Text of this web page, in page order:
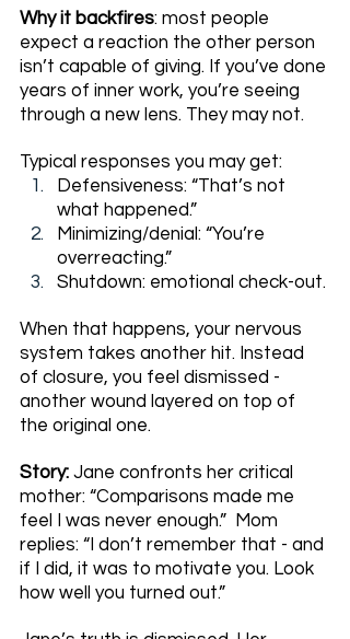
Why it backfires: most people
expect a reaction the other person
isn’t capable of giving. If you’ve done
years of inner work, you’re seeing
through a new lens. They may not.
Typical responses you may get:
Defensiveness: “That’s not
what happened.”
Minimizing/denial: “You’re
overreacting.”
Shutdown: emotional check-out.
When that happens, your nervous
system takes another hit. Instead
of closure, you feel dismissed -
another wound layered on top of
the original one.
Story: Jane confronts her critical
mother: “Comparisons made me
feel I was never enough.”  Mom
replies: “I don’t remember that - and
if I did, it was to motivate you. Look
how well you turned out.”